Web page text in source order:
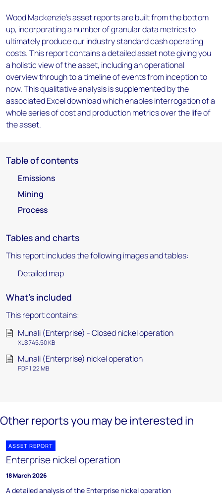
Wood Mackenzie’s asset reports are built from the bottom
up, incorporating a number of granular data metrics to
ultimately produce our industry standard cash operating
costs. This report contains a detailed asset note giving you
a holistic view of the asset, including an operational
overview through to a timeline of events from inception to
now. This qualitative analysis is supplemented by the
associated Excel download which enables interrogation of a
whole series of cost and production metrics over the life of
the asset.
Table of contents
Emissions
Mining
Process
Tables and charts
This report includes the following images and tables:
Detailed map
What's included
This report contains:
Munali (Enterprise) - Closed nickel operation
XLS 745.50 KB
Munali (Enterprise) nickel operation
PDF 1.22 MB
Other reports you may be interested in
ASSET REPORT
Enterprise nickel operation
18 March 2026
A detailed analysis of the Enterprise nickel operation